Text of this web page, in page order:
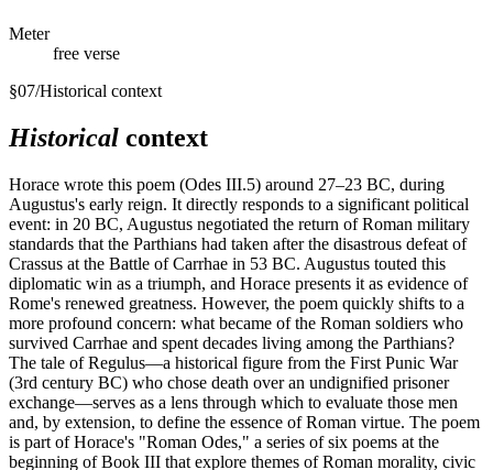
Meter
free verse
§07/Historical context
Historical context
Horace wrote this poem (Odes III.5) around 27–23 BC, during
Augustus's early reign. It directly responds to a significant political
event: in 20 BC, Augustus negotiated the return of Roman military
standards that the Parthians had taken after the disastrous defeat of
Crassus at the Battle of Carrhae in 53 BC. Augustus touted this
diplomatic win as a triumph, and Horace presents it as evidence of
Rome's renewed greatness. However, the poem quickly shifts to a
more profound concern: what became of the Roman soldiers who
survived Carrhae and spent decades living among the Parthians?
The tale of Regulus—a historical figure from the First Punic War
(3rd century BC) who chose death over an undignified prisoner
exchange—serves as a lens through which to evaluate those men
and, by extension, to define the essence of Roman virtue. The poem
is part of Horace's "Roman Odes," a series of six poems at the
beginning of Book III that explore themes of Roman morality, civic